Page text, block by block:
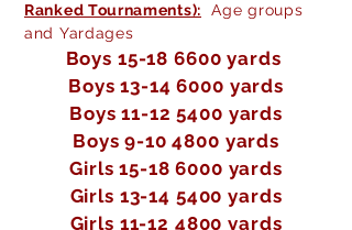
Ranked Tournaments): Age groups
and Yardages
Boys 15-18 6600 yards
Boys13-14 6000 yards
Boys11-12 5400 yards
Boys9-10 4800 yards
Girls15-18 6000 yards
Girls 13-14 5400 yards
Girls 11-12 4800 yards